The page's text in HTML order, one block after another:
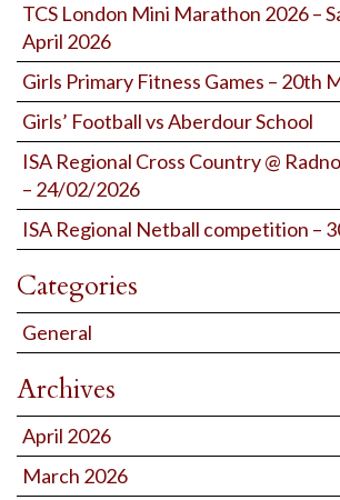
TCS London Mini Marathon 2026 –
April 2026
Girls Primary Fitness Games – 20th
Girls’ Football vs Aberdour School
ISA Regional Cross Country @
– 24/02/2026
ISA Regional Netball competition –
Categories
General
Archives
April 2026
March 2026